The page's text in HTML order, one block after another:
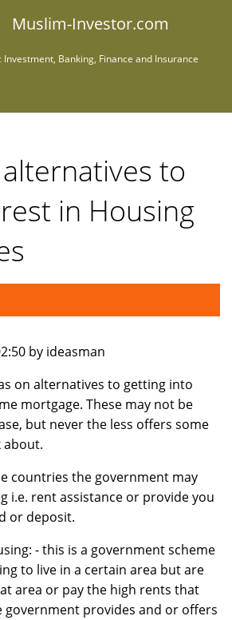
Muslim-Investor.com
Investment, Banking, Finance and Insurance
to
in Housing
by ideasman
on alternatives to getting into
mortgage. These may not be
but never the less offers some
countries the government may
i.e. rent assistance or provide you
or deposit.
- this is a government scheme
to live in a certain area but are
area or pay the high rents that
government provides and or offers